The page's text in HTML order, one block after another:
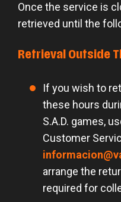
Once the service is
retrieved until the
Retrieval Outside
If you wish to
these hours
S.A.D. games,
Customer
arrange the
required for